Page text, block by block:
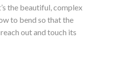
the beautiful, complex
to bend so that the
out and touch its